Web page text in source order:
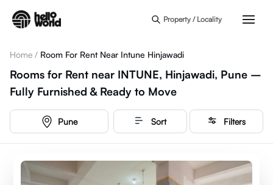
Property / Locality
Home / Room For Rent Near Intune Hinjawadi
Rooms for Rent near INTUNE, Hinjawadi, Pune –
Fully Furnished & Ready to Move
Pune Sort Filters